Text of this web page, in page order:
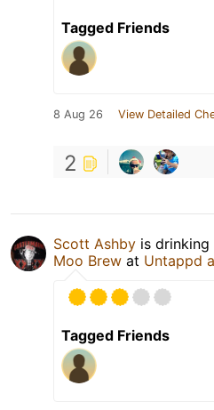
Tagged Friends
8 Aug 26 View Detailed
2
Scott Ashby is drinking
Moo Brew at Untappd
Tagged Friends